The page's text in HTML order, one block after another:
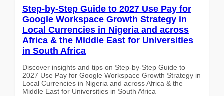
Step-by-Step Guide to 2027 Use Pay for
Google Workspace Growth Strategy in
Local Currencies in Nigeria and across
Africa & the Middle East for Universities
in South Africa
Discover insights and tips on Step-by-Step Guide to
2027 Use Pay for Google Workspace Growth Strategy in
Local Currencies in Nigeria and across Africa & the
Middle East for Universities in South Africa